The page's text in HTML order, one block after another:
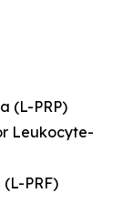
(L-PRP)
Leukocyte-
PRF)